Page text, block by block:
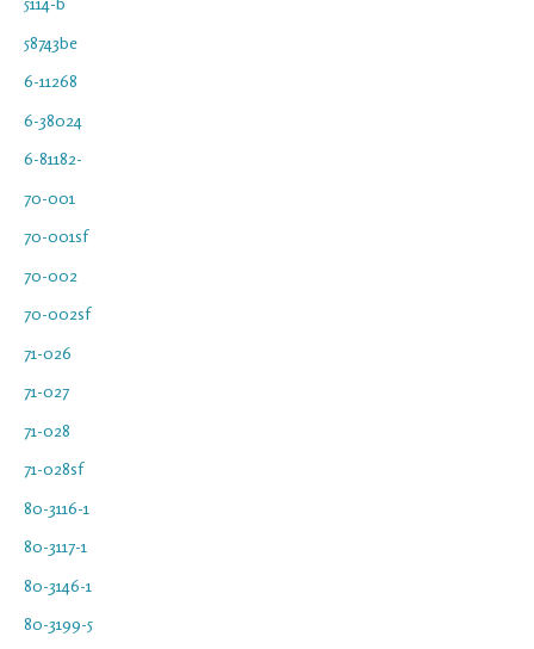
58743be
6-11268
6-38024
6-81182-
70-001
70-001sf
70-002
70-002sf
71-026
71-027
71-028
71-028sf
80-3116-1
80-3117-1
80-3146-1
80-3199-5